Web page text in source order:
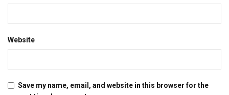
Website
Save my name, email, and website in this browser for the